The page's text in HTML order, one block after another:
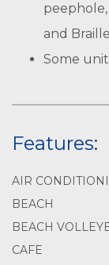
and
Some
Features:
AIR
BEACH
BEACH
CAFE